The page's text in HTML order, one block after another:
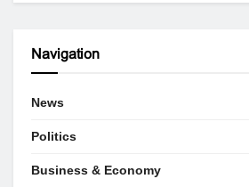
Navigation
News
Politics
Business & Economy